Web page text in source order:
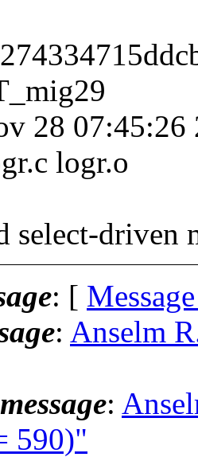
28 07:45:26
logr.o
select-driven
: [
: Anselm
:
590)"